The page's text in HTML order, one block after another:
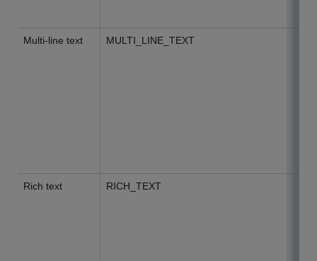
Multi-line text MULTI_LINE_TEXT
Rich text RICH_TEXT